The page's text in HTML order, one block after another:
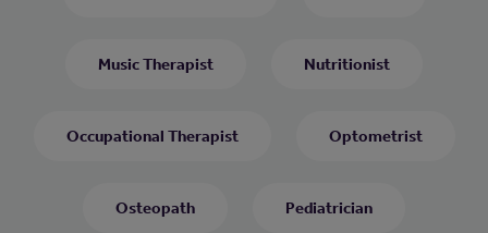
Music Therapist Nutritionist
Occupational Therapist Optometrist
Osteopath Pediatrician